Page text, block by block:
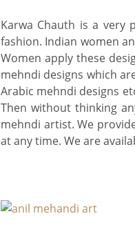
Karwa Chauth is a very
fashion. Indian women
Women apply these
mehndi designs which
Arabic mehndi designs
Then without thinking
mehndi artist. We
at any time. We are